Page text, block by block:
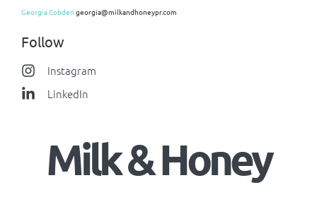
Georgia Cobden georgia@milkandhoneypr.com
Follow
Instagram
LinkedIn
Milk & Honey